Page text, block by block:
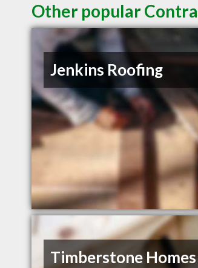
Other popular
Jenkins Roofing
Timberstone Homes